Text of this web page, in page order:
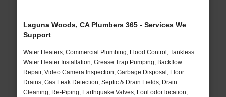
Laguna Woods, CA Plumbers 365 - Services We
Support
Water Heaters, Commercial Plumbing, Flood Control, Tankless
Water Heater Installation, Grease Trap Pumping, Backflow
Repair, Video Camera Inspection, Garbage Disposal, Floor
Drains, Gas Leak Detection, Septic & Drain Fields, Drain
Cleaning, Re-Piping, Earthquake Valves, Foul odor location,